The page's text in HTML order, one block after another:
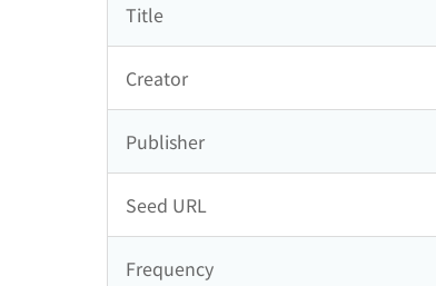
Title
Creator
Publisher
Seed URL
Frequency